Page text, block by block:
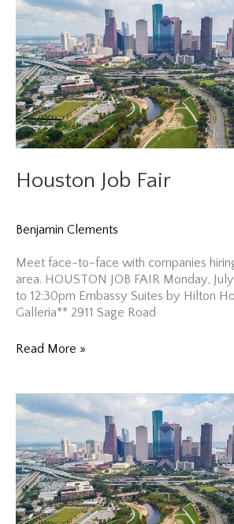
Houston Job Fair
Benjamin Clements
Meet face-to-face with companies
area. HOUSTON JOB FAIR Monday,
to 12:30pm Embassy Suites by Hilton
Galleria** 2911 Sage Road
Houston
Read More »